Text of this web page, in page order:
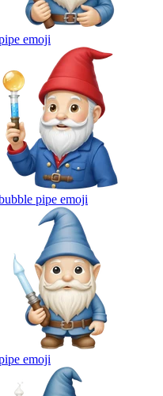
emoji
pipe emoji
emoji